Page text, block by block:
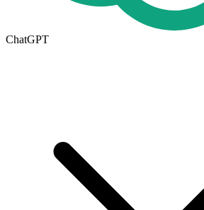
ChatGPT